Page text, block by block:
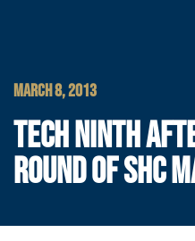
MARCH 8, 2013
TECH NINTH
ROUND OF SHC